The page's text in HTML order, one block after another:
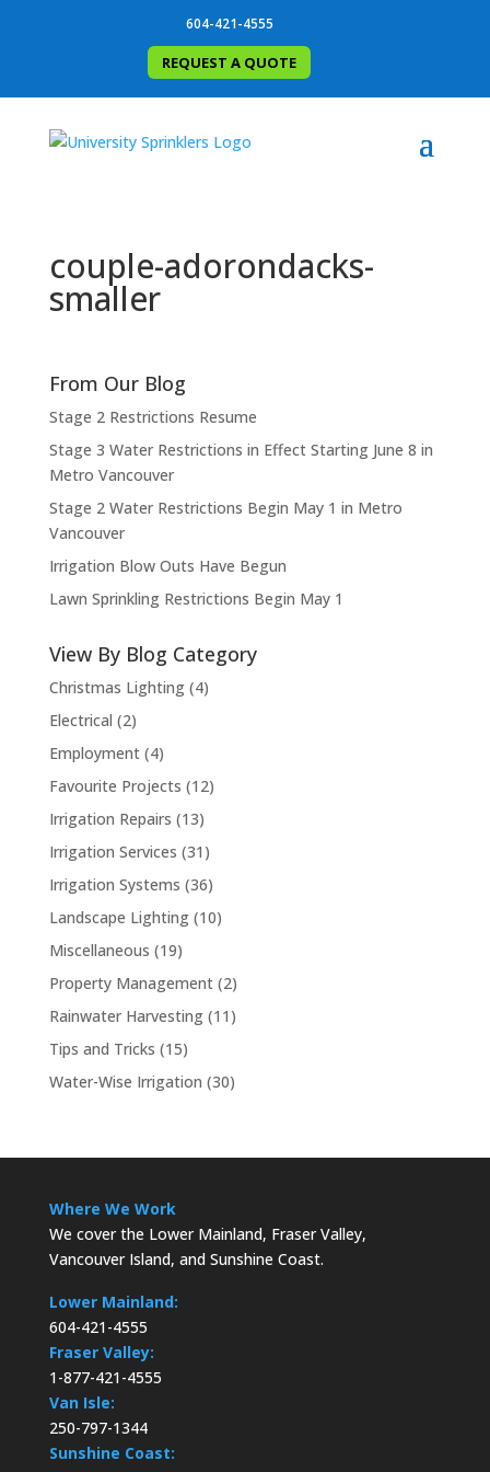
604-421-4555
REQUEST A QUOTE
couple-adorondacks-
smaller
From Our Blog
Stage 2 Restrictions Resume
Stage 3 Water Restrictions in Effect Starting June 8 in
Metro Vancouver
Stage 2 Water Restrictions Begin May 1 in Metro
Vancouver
Irrigation Blow Outs Have Begun
Lawn Sprinkling Restrictions Begin May 1
View By Blog Category
Christmas Lighting(4)
Electrical (2)
Employment(4)
Favourite Projects (12)
Irrigation Repairs (13)
Irrigation Services (31)
Irrigation Systems (36)
Landscape Lighting(10)
Miscellaneous (19)
Property Management(2)
Rainwater Harvesting(11)
Tips and Tricks (15)
Water-Wise Irrigation (30)
Where We Work
We cover the Lower Mainland, Fraser Valley,
Vancouver Island, and Sunshine Coast.
Lower Mainland:
604-421-4555
Fraser Valley:
1-877-421-4555
Van Isle:
250-797-1344
Sunshine Coast: